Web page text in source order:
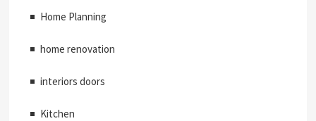
Home Planning
home renovation
interiors doors
Kitchen